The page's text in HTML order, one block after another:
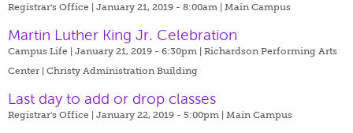
Registrar's Office | January 21, 2019 - 8:00am | Main Campus
Martin Luther King Jr. Celebration
Campus Life | January 21, 2019 - 6:30pm | Richardson Performing Arts
Center | Christy Administration Building
Last day to add or drop classes
Registrar's Office | January 22, 2019 - 5:00pm | Main Campus